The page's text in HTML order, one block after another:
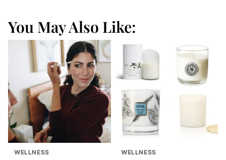
You May Also Like:
WELLNESS WELLNESS